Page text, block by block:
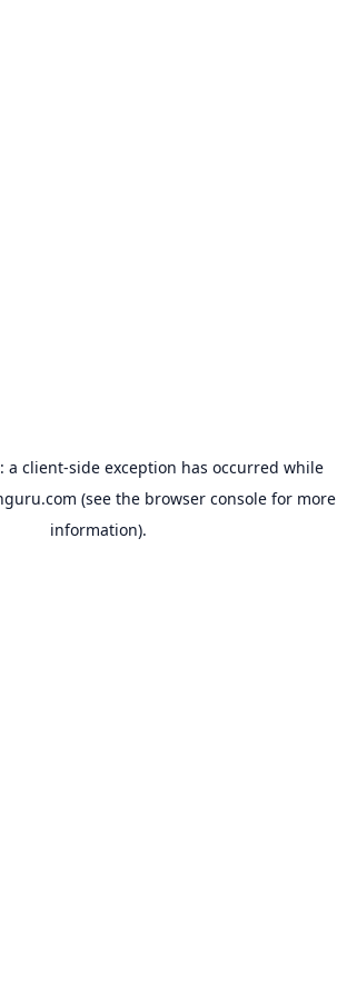
a client-side exception has occurred while
(see the browser console for more
information).